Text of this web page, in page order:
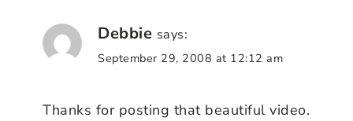
Debbie says:
September 29, 2008 at 12:12 am
Thanks for posting that beautiful video.